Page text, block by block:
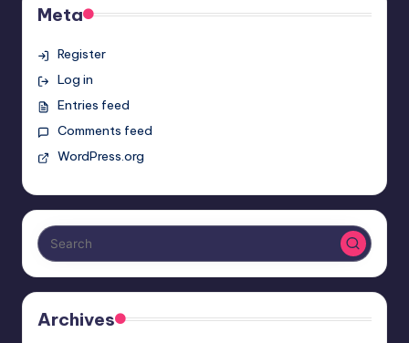
Meta
Register
Log in
Entries feed
Comments feed
WordPress.org
Archives